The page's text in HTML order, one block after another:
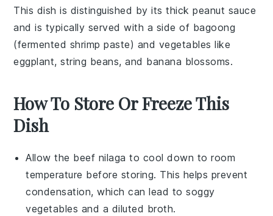
This dish is distinguished by its thickpeanut sauce
and is typically served with a side of bagoong
(fermented shrimp paste) and vegetables like
eggplant,string beans, and banana blossoms.
How To Store Or Freeze This
Dish
Allow the beef nilaga to cool down to room
temperature before storing. This helps prevent
condensation, which can lead to soggy
vegetables and a diluted broth.